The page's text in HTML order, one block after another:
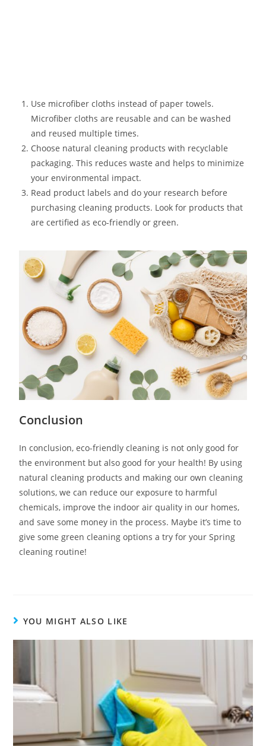
Use microfiber cloths instead of paper towels.
Microfiber cloths are reusable and can be washed
and reused multiple times.
Choose natural cleaning products with recyclable
packaging. This reduces waste and helps to minimize
your environmental impact.
Read product labels and do your research before
purchasing cleaning products. Look for products that
are certified as eco-friendly or green.
Conclusion
In conclusion, eco-friendly cleaning is not only good for
the environment but also good for your health! By using
natural cleaning products and making our own cleaning
solutions, we can reduce our exposure to harmful
chemicals, improve the indoor air quality in our homes,
and save some money in the process. Maybe it’s time to
give some green cleaning options a try for your Spring
cleaning routine!
YOU MIGHT ALSO LIKE